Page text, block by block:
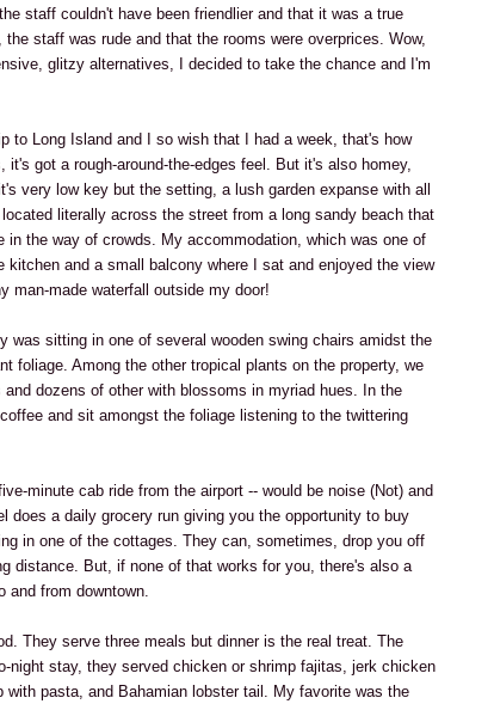
staff couldn't have been friendlier and that it was a true
staff was rude and that the rooms were overprices. Wow,
glitzy alternatives, I decided to take the chance and I'm
to Long Island and I so wish that I had a week, that's how
it's got a rough-around-the-edges feel. But it's also homey,
very low key but the setting, a lush garden expanse with all
literally across the street from a long sandy beach that
in the way of crowds. My accommodation, which was one of
and a small balcony where I sat and enjoyed the view
man-made waterfall outside my door!
was sitting in one of several wooden swing chairs amidst the
foliage. Among the other tropical plants on the property, we
dozens of other with blossoms in myriad hues. In the
and sit amongst the foliage listening to the twittering
minute cab ride from the airport -- would be noise (Not) and
does a daily grocery run giving you the opportunity to buy
in one of the cottages. They can, sometimes, drop you off
distance. But, if none of that works for you, there's also a
and from downtown.
They serve three meals but dinner is the real treat. The
night stay, they served chicken or shrimp fajitas, jerk chicken
pasta, and Bahamian lobster tail. My favorite was the